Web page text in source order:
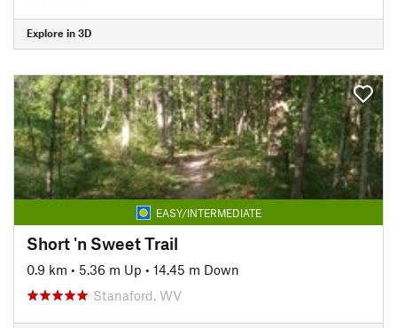
Explore in 3D
EASY/INTERMEDIATE
Short 'n Sweet Trail
0.9 km • 5.36 m Up • 14.45 m Down
Stanaford, WV